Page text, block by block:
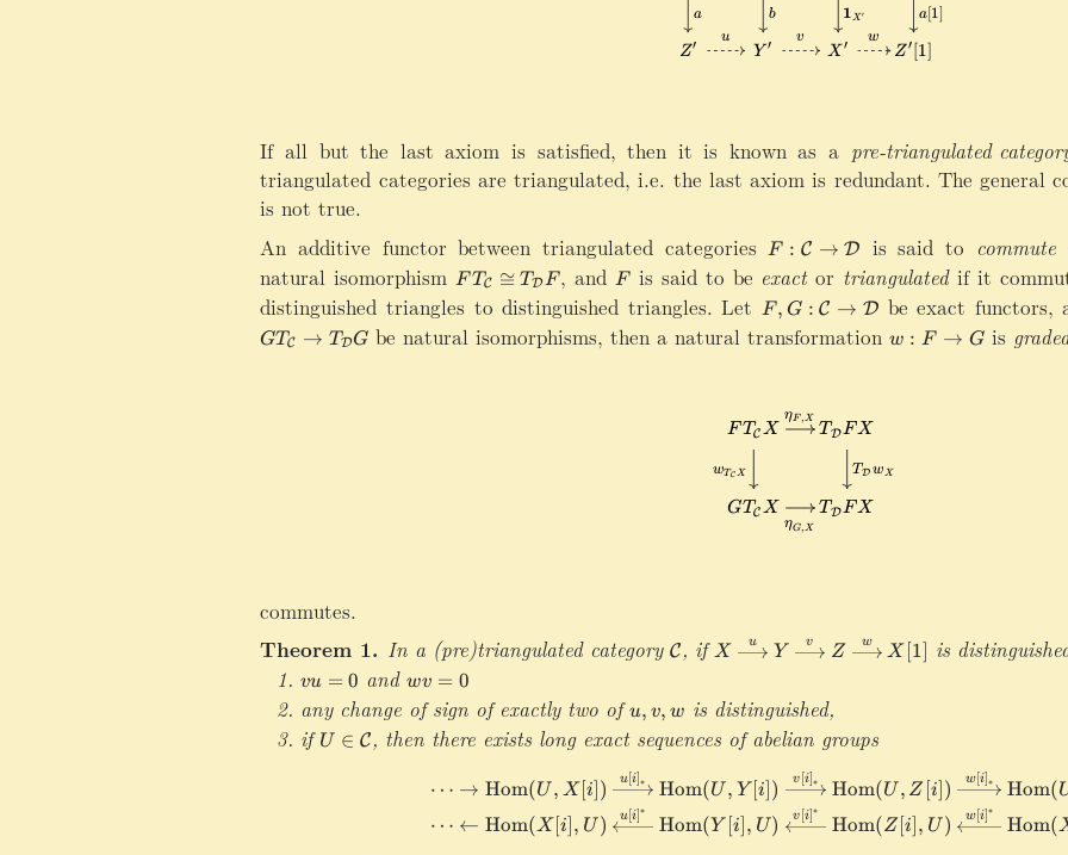
0
\
ri
h
t
a
rr
o
r
o
w
1
g
o
w
u
[
1
If all but the last axiom is satisfied, then it is known as a pre-triangulated
triangulated categories are triangulated, i.e. the last axiom is redundant. The general
is not true.
An additive functor between triangulated categoriesF
m
a
t
al
C
g
w
a
t
c
al
D
F : C → D is said to
natural isomorphismFT_{\mathcal C}\cong T_{\mathcal D} F
FTC ≅ TDF, and F
Fis said to be exactor triangulatedif it
distinguished triangles to distinguished triangles. Let F
G
a
c
al
t
rr
o
\
m
a
F , G : C → D be exact functors,
GTC → TDG be natural isomorphisms, then a natural transformationw
h
G
w : F → Gis
commutes.
Theorem 1. In a (pre)triangulated category\mathcal C
C , ifX
ri
g
t
a
r
X
u
Y
v
Z
w
X 1 is
v
=
0
vu = 0 andw
=
0
wv = 0
any change of sign of exactly two ofu
,
v
,
u, v, w is distinguished,
if U\in\mathcal C
U ∈ C , then there exists long exact sequences of abelian groups
⋯ → Hom(U , X[i]) u[i]∗ Hom(U , Y [i]) v [i]∗ Hom(U , Z [i]) w[i]∗ Hom(
⋯ ← Hom(X [i , U ) u[i]∗
Hom(Y i , U) v [i]∗
Hom(Z[ i , U ) w[i]∗
Hom(